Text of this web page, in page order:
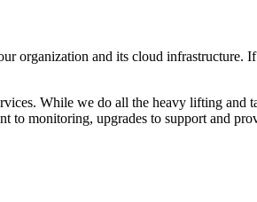
organization and its cloud
While we do all the heavy lifting and
to monitoring, upgrades to support and